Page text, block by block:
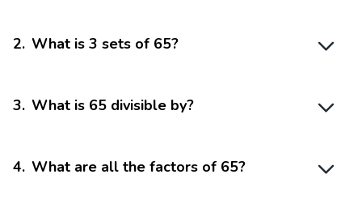
2. What is 3 sets of 65?
3. What is 65 divisible by?
4. What are all the factors of 65?